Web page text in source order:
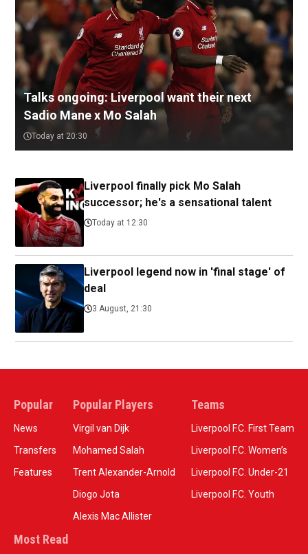
Talks ongoing: Liverpool want their next
Sadio Mane x Mo Salah
Today at 20:30
Liverpool finally pick Mo Salah
successor; he's a sensational talent
Today at 12:30
Liverpool legend now in 'final stage' of
deal
3 August, 21:30
Popular
News
Transfers
Features
Popular Players
Virgil van Dijk
Mohamed Salah
Trent Alexander-Arnold
Diogo Jota
Alexis Mac Allister
Teams
Liverpool F.C. First Team
Liverpool F.C. Women’s
Liverpool F.C. Under-21
Liverpool F.C. Youth
Most Read